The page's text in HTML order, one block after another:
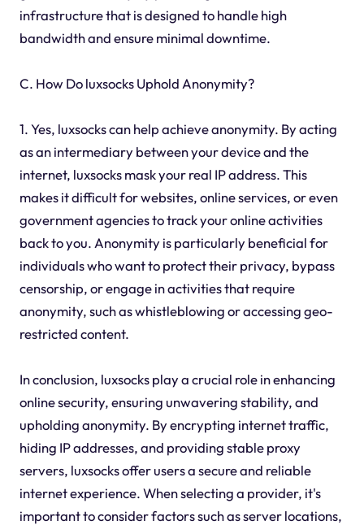
infrastructure that is designed to handle high
bandwidth and ensure minimal downtime.
C. How Do luxsocks Uphold Anonymity?
1. Yes, luxsocks can help achieve anonymity. By acting
as an intermediary between your device and the
internet, luxsocks mask your real IP address. This
makes it difficult for websites, online services, or even
government agencies to track your online activities
back to you. Anonymity is particularly beneficial for
individuals who want to protect their privacy, bypass
censorship, or engage in activities that require
anonymity, such as whistleblowing or accessing geo-
restricted content.
In conclusion, luxsocks play a crucial role in enhancing
online security, ensuring unwavering stability, and
upholding anonymity. By encrypting internet traffic,
hiding IP addresses, and providing stable proxy
servers, luxsocks offer users a secure and reliable
internet experience. When selecting a provider, it's
important to consider factors such as server locations,